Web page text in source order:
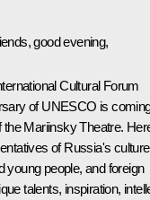
good evening,
Cultural Forum
of UNESCO is
the Mariinsky Theatre.
of Russia's culture
young people, and foreign
talents, inspiration,